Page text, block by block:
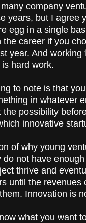
company
years, but I agree
egg in a single
the career if you
year. And working
is hard work.
to note is that
in whatever
the possibility
innovative
of why young
do not have
thrive and
until the revenues
Innovation is
what you want